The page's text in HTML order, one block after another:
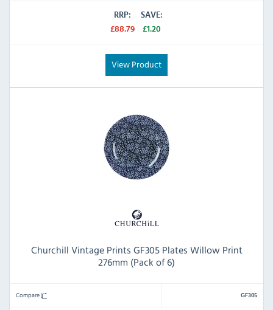
RRP:
£88.79
SAVE:
£1.20
View Product
Churchill Vintage Prints GF305 Plates Willow Print
276mm (Pack of 6)
Compare GF305